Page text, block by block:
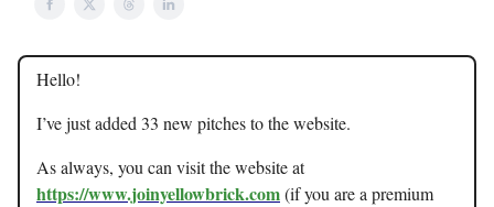
Hello!
I’ve just added 33 new pitches to the website.
As always, you can visit the website at
https://www.joinyellowbrick.com(if you are a premium